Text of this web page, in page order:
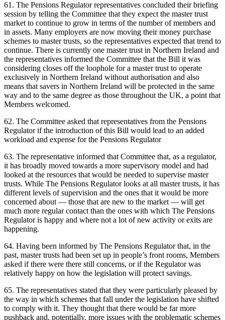
61. The Pensions Regulator representatives concluded their briefing
session by telling the Committee that they expect the master trust
market to continue to grow in terms of the number of members and
in assets. Many employers are now moving their money purchase
schemes to master trusts, so the representatives expected that trend to
continue. There is currently one master trust in Northern Ireland and
the representatives informed the Committee that the Bill it was
considering closes off the loophole for a master trust to operate
exclusively in Northern Ireland without authorisation and also
means that savers in Northern Ireland will be protected in the same
way and to the same degree as those throughout the UK, a point that
Members welcomed.
62. The Committee asked that representatives from the Pensions
Regulator if the introduction of this Bill would lead to an added
workload and expense for the Pensions Regulator
63. The representative informed that Committee that, as a regulator,
it has broadly moved towards a more supervisory model and had
looked at the resources that would be needed to supervise master
trusts. While The Pensions Regulator looks at all master trusts, it has
different levels of supervision and the ones that it would be more
concerned about — those that are new to the market — will get
much more regular contact than the ones with which The Pensions
Regulator is happy and where not a lot of new activity or exits are
happening.
64. Having been informed by The Pensions Regulator that, in the
past, master trusts had been set up in people’s front rooms, Members
asked if there were there still concerns, or if the Regulator was
relatively happy on how the legislation will protect savings.
65. The representatives stated that they were particularly pleased by
the way in which schemes that fall under the legislation have shifted
to comply with it. They thought that there would be far more
pushback and, potentially, more issues with the problematic schemes